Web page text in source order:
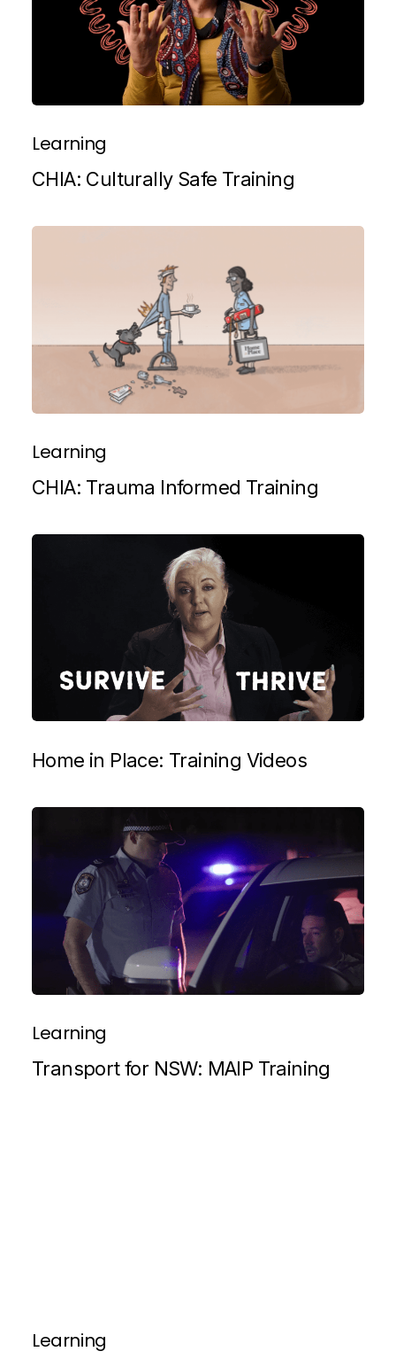
Learning
CHIA: Culturally Safe Training
Learning
CHIA: Trauma Informed Training
Home in Place: Training Videos
Learning
Transport for NSW: MAIP Training
Learning